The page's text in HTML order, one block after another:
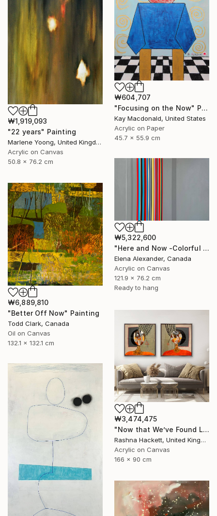
₩1,919,093
"22 years" Painting
Marlene Yoong, United Kingdom
Acrylic on Canvas
50.8 x 76.2 cm
₩604,707
"Focusing on the Now" Painting
Kay Macdonald, United States
Acrylic on Paper
45.7 x 55.9 cm
₩5,322,600
"Here and Now -Colorful Geometric Abstract Lines" Painting
Elena Alexander, Canada
Acrylic on Canvas
121.9 x 76.2 cm
Ready to hang
₩6,889,810
"Better Off Now" Painting
Todd Clark, Canada
Oil on Canvas
132.1 x 132.1 cm
₩3,474,475
"Now that We’ve Found Love" Painting
Rashna Hackett, United Kingdom
Acrylic on Canvas
166 x 90 cm